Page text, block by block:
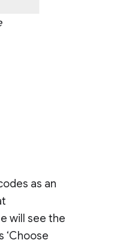
as an
will see the
‘Choose